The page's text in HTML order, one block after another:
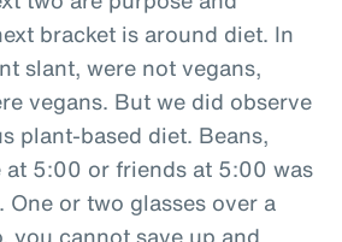
bracket is around diet. In
slant, were not vegans,
vegans. But we did observe
plant-based diet. Beans,
5:00 or friends at 5:00 was
or two glasses over a